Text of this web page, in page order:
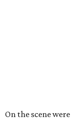
On the scene were